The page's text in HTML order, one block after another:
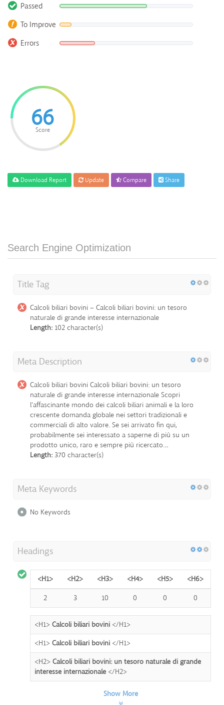
Passed
To Improve
Errors
66
Score
Download Report Update Compare Share
Search Engine Optimization
Title Tag
Calcoli biliari bovini – Calcoli biliari bovini: un tesoro
naturale di grande interesse internazionale
Length: 102 character(s)
Meta Description
Calcoli biliari bovini Calcoli biliari bovini: un tesoro
naturale di grande interesse internazionale Scopri
l'affascinante mondo dei calcoli biliari animali e la loro
crescente domanda globale nei settori tradizionali e
commerciali di alto valore. Se sei arrivato fin qui,
probabilmente sei interessato a saperne di più su un
prodotto unico, raro e sempre più ricercato…
Length: 370 character(s)
Meta Keywords
No Keywords
Headings
<H1> <H2> <H3> <H4> <H5>
<H6>
2
3 10 0 0 0
<H1> Calcoli biliari bovini </H1>
<H1> Calcoli biliari bovini </H1>
<H2> Calcoli biliari bovini: un tesoro naturale di grande
interesse internazionale </H2>
Show More